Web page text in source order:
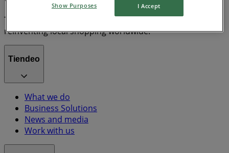
Tiendeo is part of Shopfully, the tech company that is
reinventing local shopping worldwide.
Tiendeo
What we do
Business Solutions
News and media
Work with us
Show Purposes I Accept